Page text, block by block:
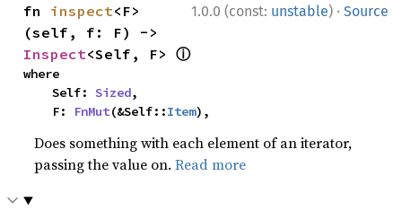
1.0.0 (const: unstable) · Source
fn inspect<F>
Inspect<Self, F> ⓘ
where
    Self:
Sized,
    F:
FnMut(&Self::Item),
Does something with each element of an iterator,
passing the value on.Read more